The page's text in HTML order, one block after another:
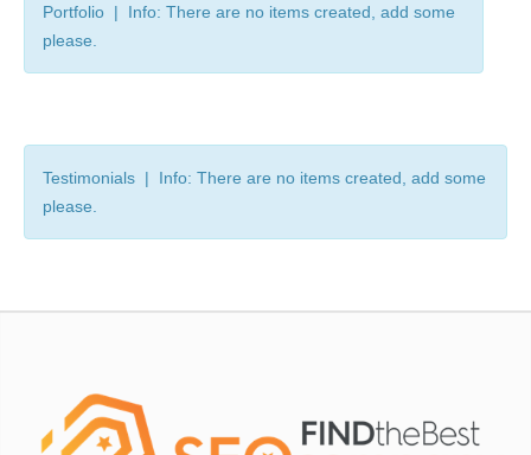
Portfolio | Info: There are no items created, add some
please.
Testimonials | Info: There are no items created, add some
please.